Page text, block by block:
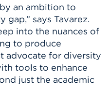
an ambition to
says Tavarez.
into the nuances of
to produce
advocate for diversity
tools to enhance
just the academic